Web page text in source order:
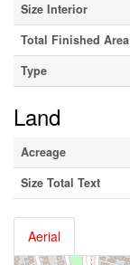
Size Interior
Total Finished Area
Type
Land
Acreage
Size Total Text
Aerial